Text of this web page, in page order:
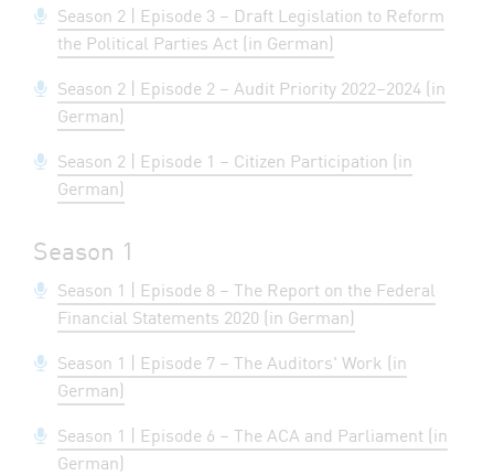
Season 2 | Episode 3 – Draft Legislation to Reform
the Political Parties Act (in German)
Season 2 | Episode 2 – Audit Priority 2022–2024 (in
German)
Season 2 | Episode 1 – Citizen Participation (in
German)
Season 1
Season 1 | Episode 8 – The Report on the Federal
Financial Statements 2020 (in German)
Season 1 | Episode 7 – The Auditors' Work (in
German)
Season 1 | Episode 6 – The ACA and Parliament (in
German)